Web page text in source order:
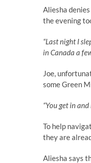
Aliesha
the evening
“Last night I
in Canada a
Joe,
some Green
“You get in
To help
they are
Aliesha says